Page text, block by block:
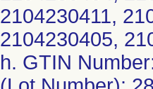
2104230411,
2104230405,
h. GTIN